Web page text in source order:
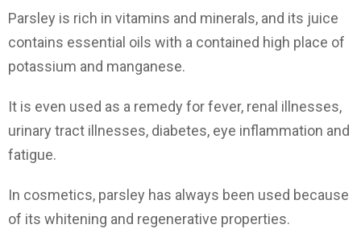
Parsley is rich in vitamins and minerals, and its juice
contains essential oils with a contained high place of
potassium and manganese.
It is even used as a remedy for fever, renal illnesses,
urinary tract illnesses, diabetes, eye inflammation and
fatigue.
In cosmetics, parsley has always been used because
of its whitening and regenerative properties.